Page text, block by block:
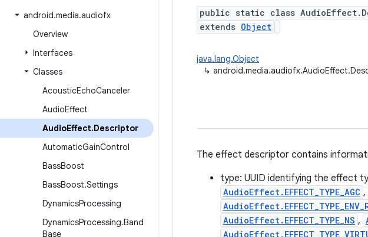
android.media.audiofx
Overview
Interfaces
Classes
AcousticEchoCanceler
AudioEffect
AudioEffect.Descriptor
AutomaticGainControl
BassBoost
BassBoost.Settings
DynamicsProcessing
DynamicsProcessing.Band
Base
public static class
extends Object
java.lang.Object
↳
The effect descriptor contains
type: UUID identifying the effect
AudioEffect.EFFECT_TYPE_AGC ,
AudioEffect.EFFECT_TYPE_NS ,